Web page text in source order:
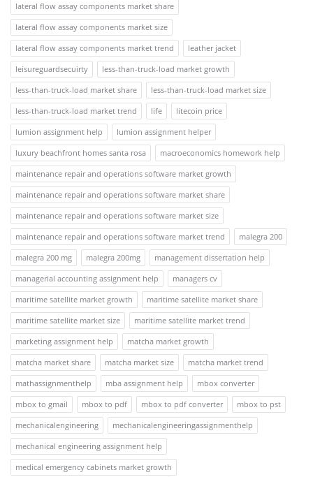
lateral flow assay components market share
lateral flow assay components market size
lateral flow assay components market trend
leather jacket
leisureguardsecuirty
less-than-truck-load market growth
less-than-truck-load market share
less-than-truck-load market size
less-than-truck-load market trend
life
litecoin price
lumion assignment help
lumion assignment helper
luxury beachfront homes santa rosa
macroeconomics homework help
maintenance repair and operations software market growth
maintenance repair and operations software market share
maintenance repair and operations software market size
maintenance repair and operations software market trend
malegra 200
malegra 200 mg
malegra 200mg
management dissertation help
managerial accounting assignment help
managers cv
maritime satellite market growth
maritime satellite market share
maritime satellite market size
maritime satellite market trend
marketing assignment help
matcha market growth
matcha market share
matcha market size
matcha market trend
mathassignmenthelp
mba assignment help
mbox converter
mbox to gmail
mbox to pdf mbox to pdf converter
mbox to pst
mechanicalengineering
mechanicalengineeringassignmenthelp
mechanical engineering assignment help
medical emergency cabinets market growth